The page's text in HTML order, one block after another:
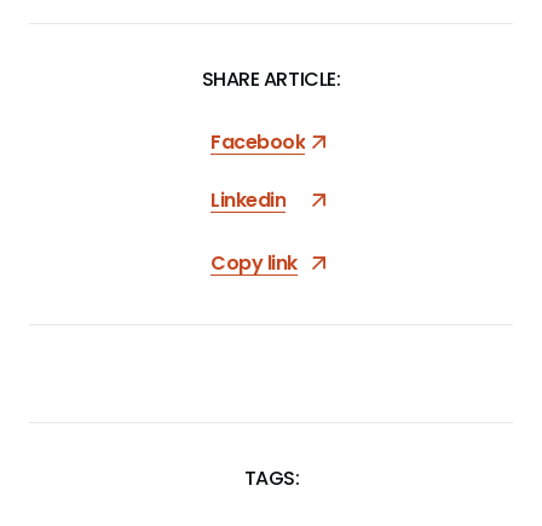
SHARE ARTICLE:
Facebook
Linkedin
Copy link
TAGS: